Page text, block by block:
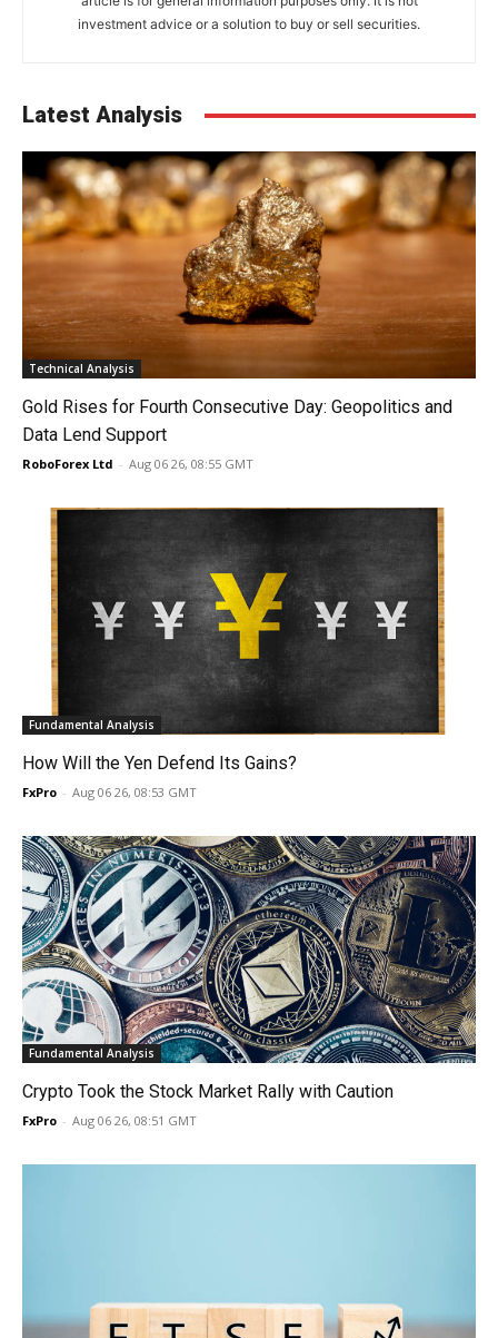
investment advice or a solution to buy or sell securities.
Latest Analysis
Technical Analysis
Gold Rises for Fourth Consecutive Day: Geopolitics and
Data Lend Support
RoboForex Ltd - Aug 06 26, 08:55 GMT
Fundamental Analysis
How Will the Yen Defend Its Gains?
FxPro - Aug 06 26, 08:53 GMT
Fundamental Analysis
Crypto Took the Stock Market Rally with Caution
FxPro - Aug 06 26, 08:51 GMT